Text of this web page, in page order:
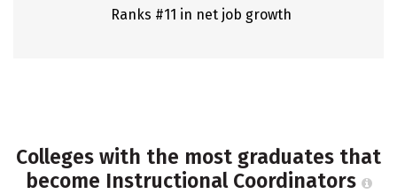
Ranks #11 in net job growth
Colleges with the most graduates that
become Instructional Coordinators